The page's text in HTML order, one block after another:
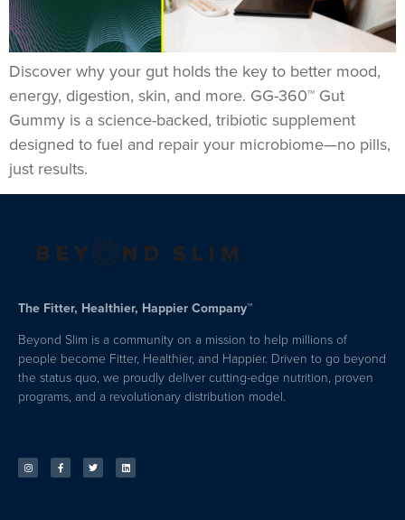
Discover why your gut holds the key to better mood,
energy, digestion, skin, and more. GG-360™ Gut
Gummy is a science-backed, tribiotic supplement
designed to fuel and repair your microbiome—no pills,
just results.
The Fitter, Healthier, Happier Company™
Beyond Slim is a community on a mission to help millions of
people become Fitter, Healthier, and Happier. Driven to go beyond
the status quo, we proudly deliver cutting-edge nutrition, proven
programs, and a revolutionary distribution model.